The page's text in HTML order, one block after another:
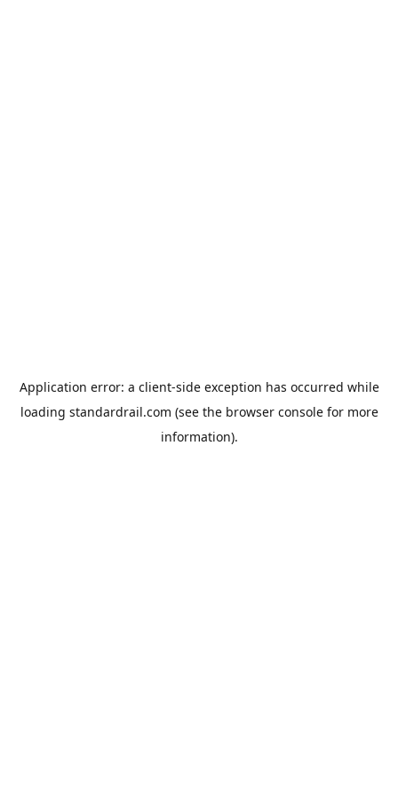
Application error: a client-side exception has occurred while
loading standardrail.com (see the browser consolefor more
information).